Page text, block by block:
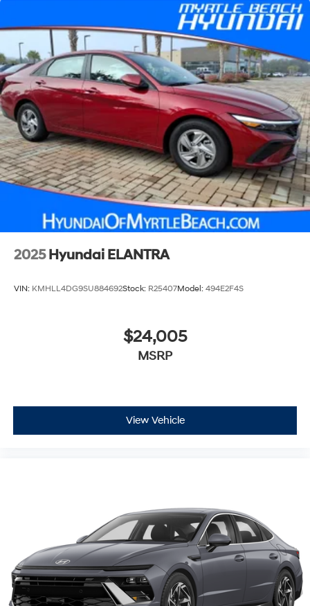
2025 Hyundai ELANTRA
VIN: KMHLL4DG9SU884692Stock: R25407Model: 494E2F4S
$24,005
MSRP
View Vehicle